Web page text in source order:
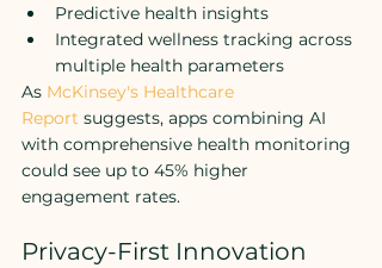
Predictive health insights
Integrated wellness tracking across
multiple health parameters
As McKinsey's Healthcare
Report suggests, apps combining AI
with comprehensive health monitoring
could see up to 45% higher
engagement rates.
Privacy-First Innovation